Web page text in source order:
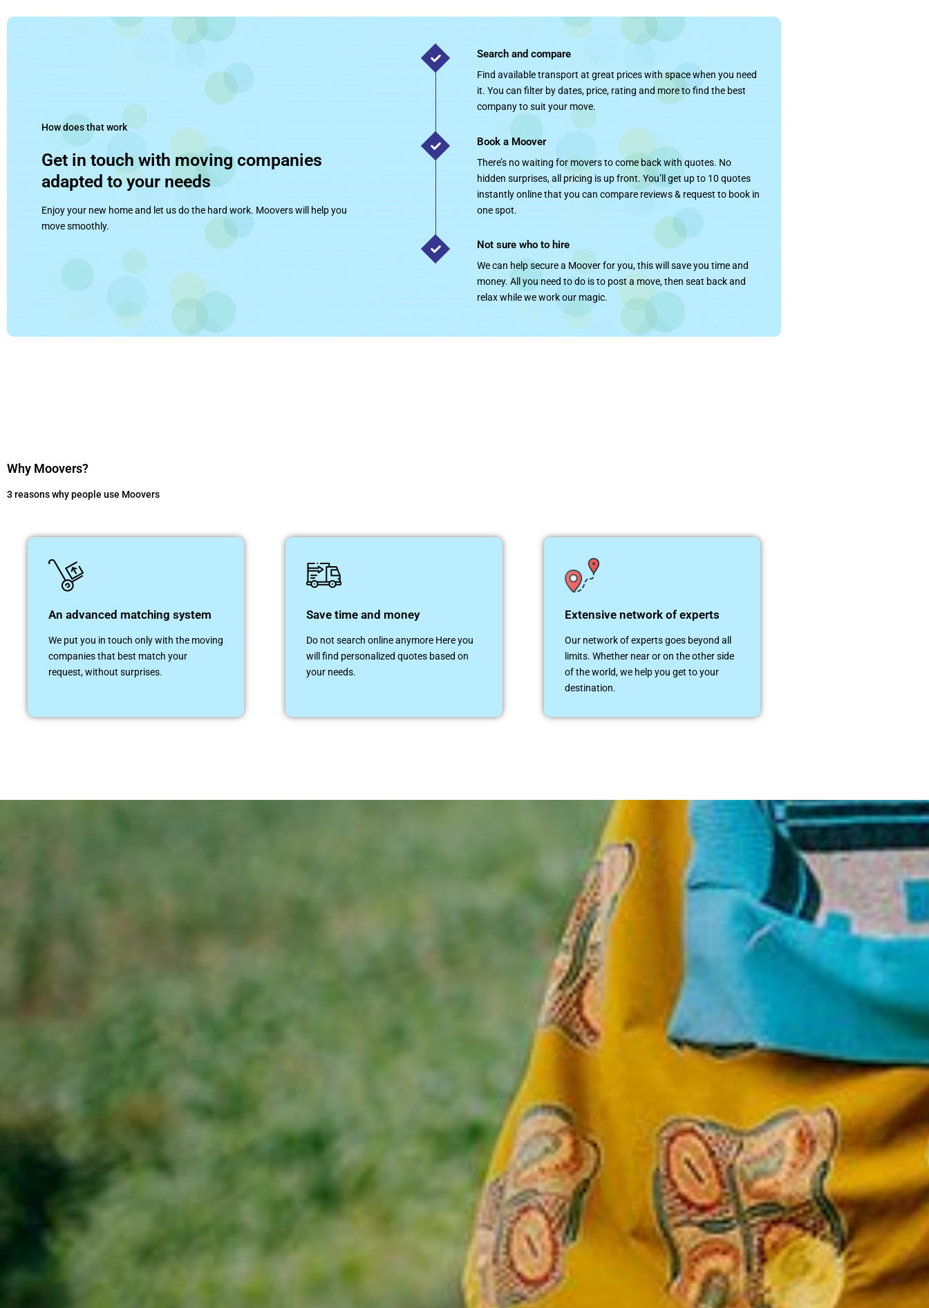
How does that work
Get in touch with moving companies
adapted to your needs
Enjoy your new home and let us do the hard work. Moovers will help you
move smoothly.
Search and compare
Find available transport at great prices with space when you need
it. You can filter by dates, price, rating and more to find the best
company to suit your move.
Book a Moover
There’s no waiting for movers to come back with quotes. No
hidden surprises, all pricing is up front. You’ll get up to 10 quotes
instantly online that you can compare reviews & request to book in
one spot.
Not sure who to hire
We can help secure a Moover for you, this will save you time and
money. All you need to do is to post a move, then seat back and
relax while we work our magic.
Why Moovers?
3 reasons why people use Moovers
An advanced matching system
We put you in touch only with the moving
companies that best match your
request, without surprises.
Save time and money
Do not search online anymore Here you
will find personalized quotes based on
your needs.
Extensive network of experts
Our network of experts goes beyond all
limits. Whether near or on the other side
of the world, we help you get to your
destination.